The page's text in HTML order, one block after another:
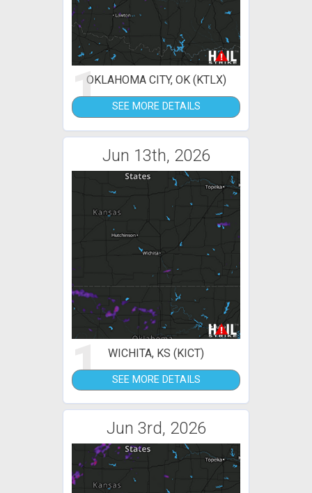
1OKLAHOMA CITY, OK (KTLX)
SEE MORE DETAILS
Jun 13th, 2026
1 WICHITA, KS (KICT)
SEE MORE DETAILS
Jun 3rd, 2026